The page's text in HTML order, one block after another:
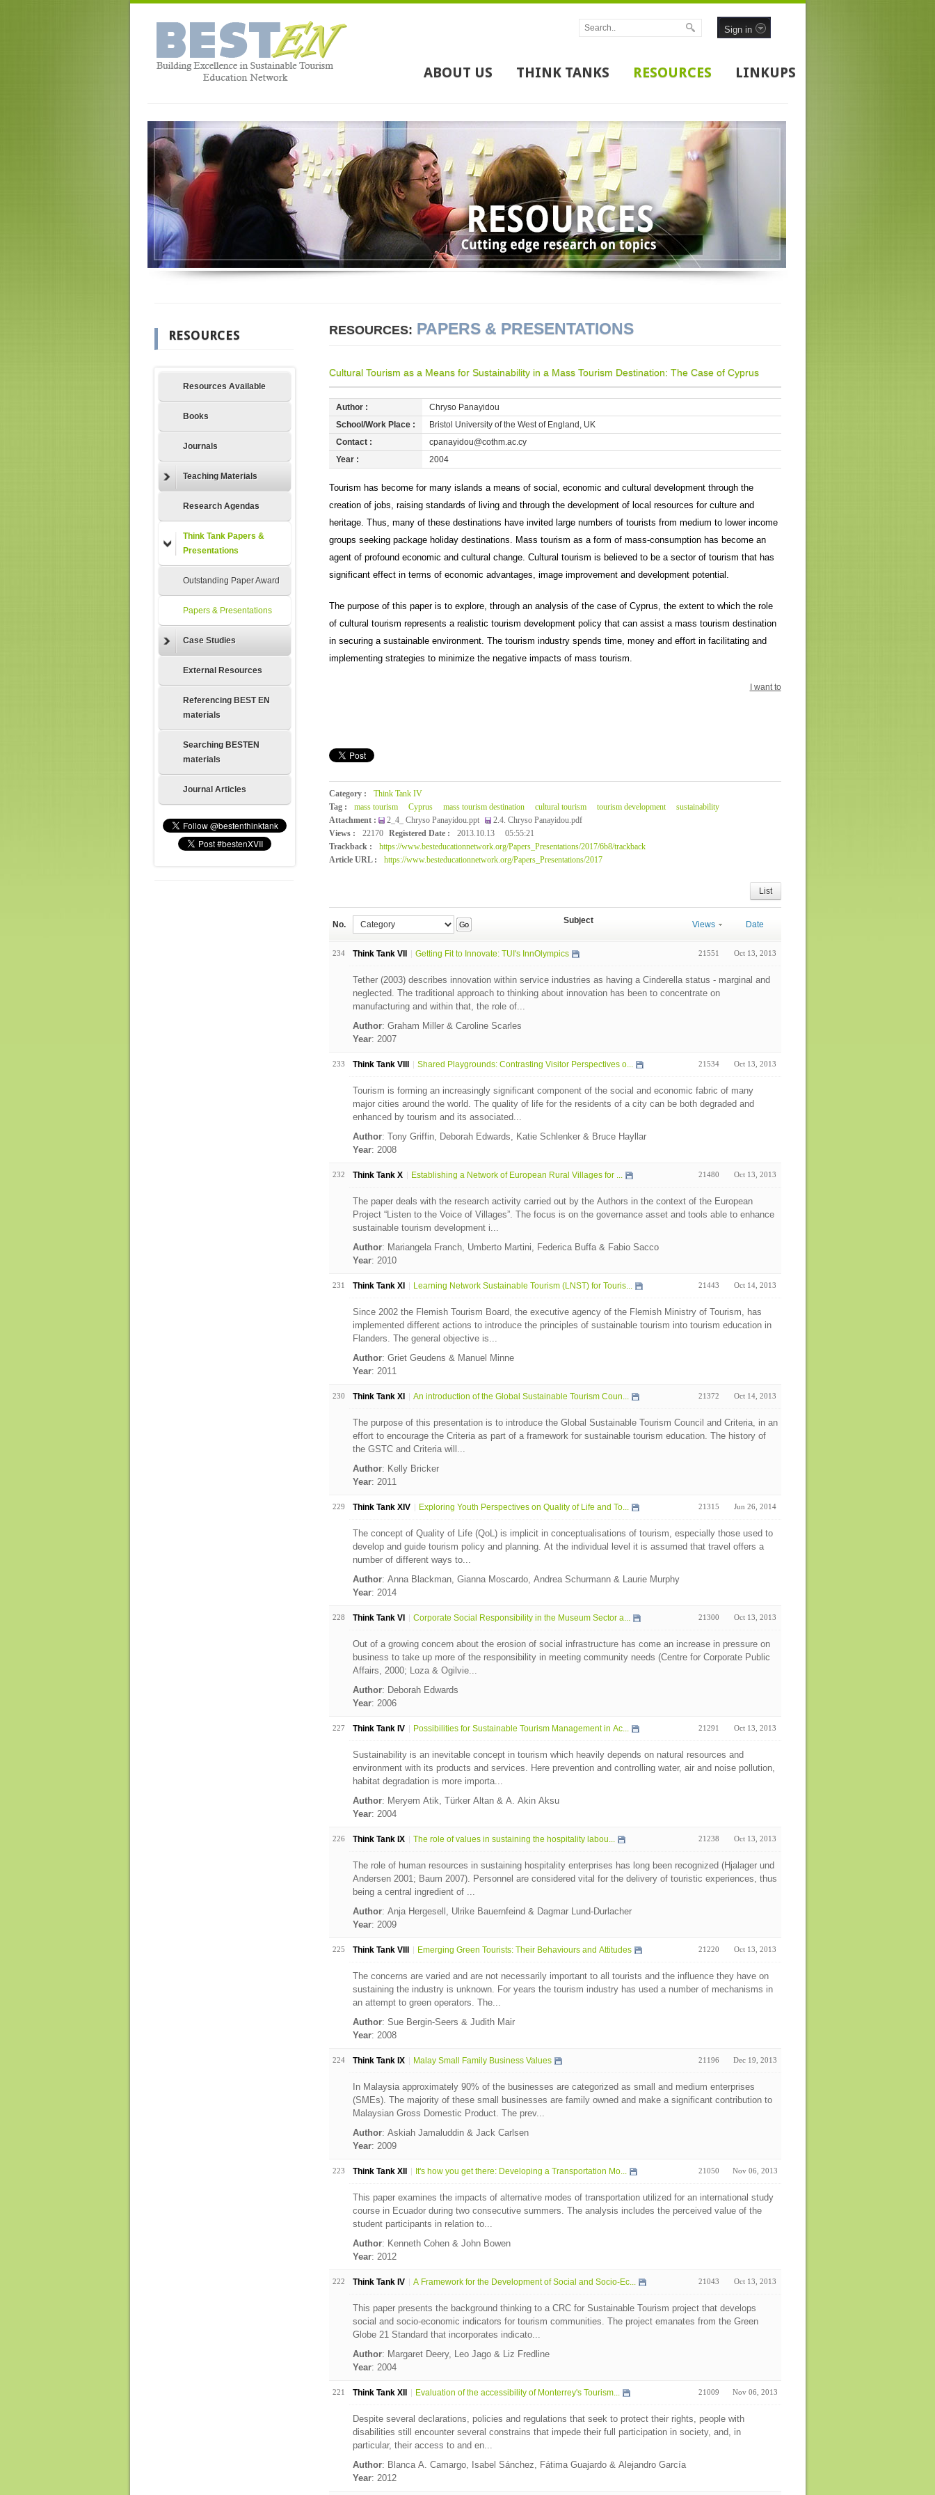
Sign in
ABOUT US THINK TANKS RESOURCES LINKUPS
RESOURCES
Resources Available
Books
Journals
Teaching Materials
Research Agendas
Think Tank Papers &
Presentations
Outstanding Paper Award
Papers & Presentations
Case Studies
External Resources
Referencing BEST EN
materials
Searching BESTEN
materials
Journal Articles
RESOURCES: PAPERS & PRESENTATIONS
Cultural Tourism as a Means for Sustainability in a Mass Tourism Destination: The Case of Cyprus
Author :
Chryso Panayidou
School/Work Place :
Bristol University of the West of England, UK
Contact :
cpanayidou@cothm.ac.cy
Year :
2004
Tourism has become for many islands a means of social, economic and cultural development through the
creation of jobs, raising standards of living and through the development of local resources for culture and
heritage. Thus, many of these destinations have invited large numbers of tourists from medium to lower income
groups seeking package holiday destinations. Mass tourism as a form of mass-consumption has become an
agent of profound economic and cultural change. Cultural tourism is believed to be a sector of tourism that has
significant effect in terms of economic advantages, image improvement and development potential.
The purpose of this paper is to explore, through an analysis of the case of Cyprus, the extent to which the role
of cultural tourism represents a realistic tourism development policy that can assist a mass tourism destination
in securing a sustainable environment. The tourism industry spends time, money and effort in facilitating and
implementing strategies to minimize the negative impacts of mass tourism.
I want to
Category :
Think Tank IV
Tag :
mass tourism Cyprus mass tourism destination cultural tourism tourism development
sustainability
Attachment :
2_4_ Chryso Panayidou.ppt
2.4. Chryso Panayidou.pdf
Views :
22170 Registered Date : 2013.10.13
05:55:21
Trackback :
https://www.besteducationnetwork.org/Papers_Presentations/2017/6b8/trackback
Article URL :
https://www.besteducationnetwork.org/Papers_Presentations/2017
List
No. Go Subject Views Date
234 Think Tank VII Getting Fit to Innovate: TUI's InnOlympics 21551 Oct 13, 2013
Tether (2003) describes innovation within service industries as having a Cinderella status - marginal and
neglected. The traditional approach to thinking about innovation has been to concentrate on
manufacturing and within that, the role of...
Author: Graham Miller & Caroline Scarles
Year: 2007
233 Think Tank VIII Shared Playgrounds: Contrasting Visitor Perspectives o... 21534 Oct 13, 2013
Tourism is forming an increasingly significant component of the social and economic fabric of many
major cities around the world. The quality of life for the residents of a city can be both degraded and
enhanced by tourism and its associated...
Author: Tony Griffin, Deborah Edwards, Katie Schlenker & Bruce Hayllar
Year: 2008
232 Think Tank X Establishing a Network of European Rural Villages for ... 21480 Oct 13, 2013
The paper deals with the research activity carried out by the Authors in the context of the European
Project “Listen to the Voice of Villages”. The focus is on the governance asset and tools able to enhance
sustainable tourism development i...
Author: Mariangela Franch, Umberto Martini, Federica Buffa & Fabio Sacco
Year: 2010
231 Think Tank XI Learning Network Sustainable Tourism (LNST) for Touris... 21443 Oct 14, 2013
Since 2002 the Flemish Tourism Board, the executive agency of the Flemish Ministry of Tourism, has
implemented different actions to introduce the principles of sustainable tourism into tourism education in
Flanders. The general objective is...
Author: Griet Geudens & Manuel Minne
Year: 2011
230 Think Tank XI An introduction of the Global Sustainable Tourism Coun... 21372 Oct 14, 2013
The purpose of this presentation is to introduce the Global Sustainable Tourism Council and Criteria, in an
effort to encourage the Criteria as part of a framework for sustainable tourism education. The history of
the GSTC and Criteria will...
Author: Kelly Bricker
Year: 2011
229 Think Tank XIV Exploring Youth Perspectives on Quality of Life and To... 21315 Jun 26, 2014
The concept of Quality of Life (QoL) is implicit in conceptualisations of tourism, especially those used to
develop and guide tourism policy and planning. At the individual level it is assumed that travel offers a
number of different ways to...
Author: Anna Blackman, Gianna Moscardo, Andrea Schurmann & Laurie Murphy
Year: 2014
228 Think Tank VI Corporate Social Responsibility in the Museum Sector a... 21300 Oct 13, 2013
Out of a growing concern about the erosion of social infrastructure has come an increase in pressure on
business to take up more of the responsibility in meeting community needs (Centre for Corporate Public
Affairs, 2000; Loza & Ogilvie...
Author: Deborah Edwards
Year: 2006
227 Think Tank IV Possibilities for Sustainable Tourism Management in Ac... 21291 Oct 13, 2013
Sustainability is an inevitable concept in tourism which heavily depends on natural resources and
environment with its products and services. Here prevention and controlling water, air and noise pollution,
habitat degradation is more importa...
Author: Meryem Atik, Türker Altan & A. Akin Aksu
Year: 2004
226 Think Tank IX The role of values in sustaining the hospitality labou... 21238 Oct 13, 2013
The role of human resources in sustaining hospitality enterprises has long been recognized (Hjalager und
Andersen 2001; Baum 2007). Personnel are considered vital for the delivery of touristic experiences, thus
being a central ingredient of ...
Author: Anja Hergesell, Ulrike Bauernfeind & Dagmar Lund-Durlacher
Year: 2009
225 Think Tank VIII Emerging Green Tourists: Their Behaviours and Attitudes 21220 Oct 13, 2013
The concerns are varied and are not necessarily important to all tourists and the influence they have on
sustaining the industry is unknown. For years the tourism industry has used a number of mechanisms in
an attempt to green operators. The...
Author: Sue Bergin-Seers & Judith Mair
Year: 2008
224 Think Tank IX Malay Small Family Business Values 21196 Dec 19, 2013
In Malaysia approximately 90% of the businesses are categorized as small and medium enterprises
(SMEs). The majority of these small businesses are family owned and make a significant contribution to
Malaysian Gross Domestic Product. The prev...
Author: Askiah Jamaluddin & Jack Carlsen
Year: 2009
223 Think Tank XII It's how you get there: Developing a Transportation Mo... 21050 Nov 06, 2013
This paper examines the impacts of alternative modes of transportation utilized for an international study
course in Ecuador during two consecutive summers. The analysis includes the perceived value of the
student participants in relation to...
Author: Kenneth Cohen & John Bowen
Year: 2012
222 Think Tank IV A Framework for the Development of Social and Socio-Ec... 21043 Oct 13, 2013
This paper presents the background thinking to a CRC for Sustainable Tourism project that develops
social and socio-economic indicators for tourism communities. The project emanates from the Green
Globe 21 Standard that incorporates indicato...
Author: Margaret Deery, Leo Jago & Liz Fredline
Year: 2004
221 Think Tank XII Evaluation of the accessibility of Monterrey's Tourism... 21009 Nov 06, 2013
Despite several declarations, policies and regulations that seek to protect their rights, people with
disabilities still encounter several constrains that impede their full participation in society, and, in
particular, their access to and en...
Author: Blanca A. Camargo, Isabel Sánchez, Fátima Guajardo & Alejandro García
Year: 2012